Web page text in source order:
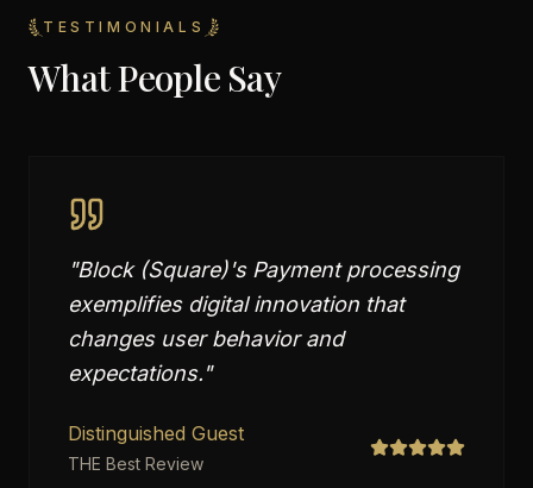
TESTIMONIALS
What People Say
"Block (Square)'s Payment processing
exemplifies digital innovation that
changes user behavior and
expectations."
Distinguished Guest
THE Best Review